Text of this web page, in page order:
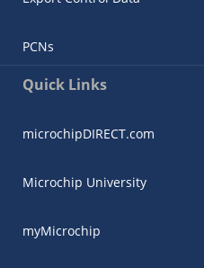
PCNs
Quick Links
microchipDIRECT.com
Microchip University
myMicrochip